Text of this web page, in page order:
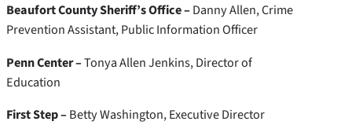
Beaufort County Sheriff’s Office – Danny Allen, Crime
Prevention Assistant, Public Information Officer
Penn Center –Tonya Allen Jenkins, Director of
Education
First Step – Betty Washington, Executive Director